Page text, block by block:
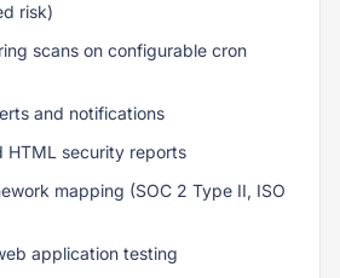
risk)
scans on configurable cron
and notifications
HTML security reports
mapping (SOC 2 Type II, ISO
application testing